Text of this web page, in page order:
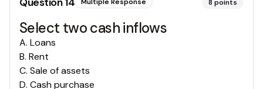
8 points
Select two cash inflows
A. Loans
B. Rent
C. Sale of assets
D. Cash purchase